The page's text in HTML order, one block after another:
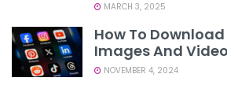
MARCH 3, 2025
How To
Images And
NOVEMBER 4, 2024